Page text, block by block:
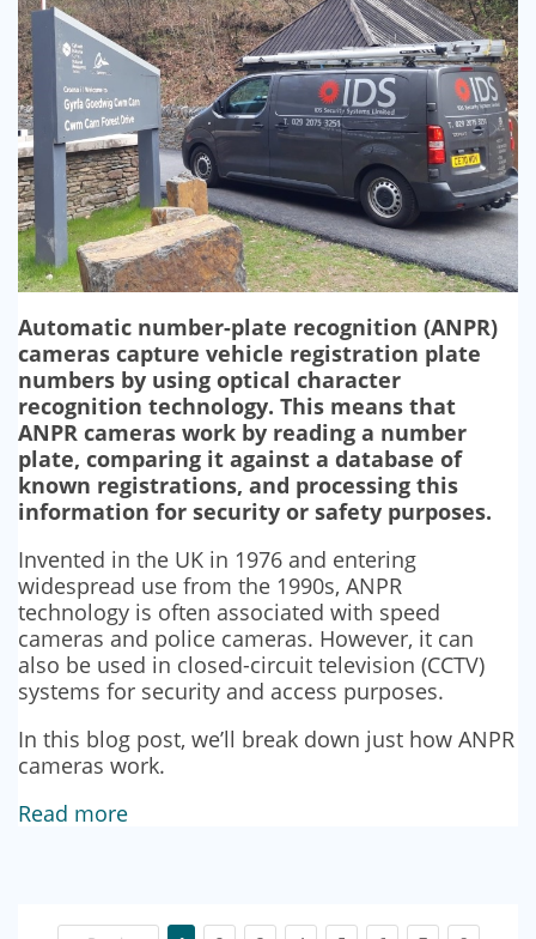
Automatic number-plate recognition (ANPR)
cameras capture vehicle registration plate
numbers by using optical character
recognition technology. This means that
ANPR cameras work by reading a number
plate, comparing it against a database of
known registrations, and processing this
information for security or safety purposes.
Invented in the UK in 1976 and entering
widespread use from the 1990s, ANPR
technology is often associated with speed
cameras and police cameras. However, it can
also be used in closed-circuit television (CCTV)
systems for security and access purposes.
In this blog post, we’ll break down just how ANPR
cameras work.
Read more